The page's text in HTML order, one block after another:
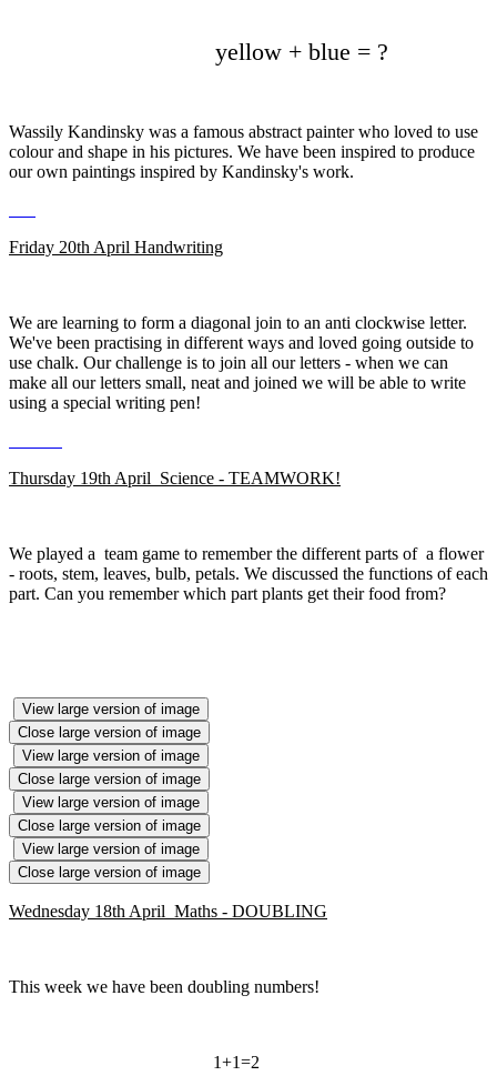
yellow + blue = ?
Wassily Kandinsky was a famous abstract painter who loved to use
colour and shape in his pictures. We have been inspired to produce
our own paintings inspired by Kandinsky's work.
Friday 20th April Handwriting
We are learning to form a diagonal join to an anti clockwise letter.
We've been practising in different ways and loved going outside to
use chalk. Our challenge is to join all our letters - when we can
make all our letters small, neat and joined we will be able to write
using a special writing pen!
Thursday 19th April Science - TEAMWORK!
We played a team game to remember the different parts of a flower
- roots, stem, leaves, bulb, petals. We discussed the functions of each
part. Can you remember which part plants get their food from?
View large version of image
Close large version of image
View large version of image
Close large version of image
View large version of image
Close large version of image
View large version of image
Close large version of image
Wednesday 18th April Maths - DOUBLING
This week we have been doubling numbers!
1+1=2